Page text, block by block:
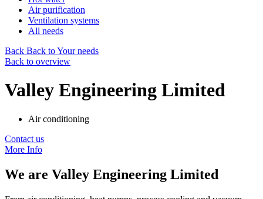
Air purification
Ventilation systems
All needs
Back Back to Your needs
Back to overview
Valley Engineering Limited
Air conditioning
Contact us
More Info
We are Valley Engineering Limited